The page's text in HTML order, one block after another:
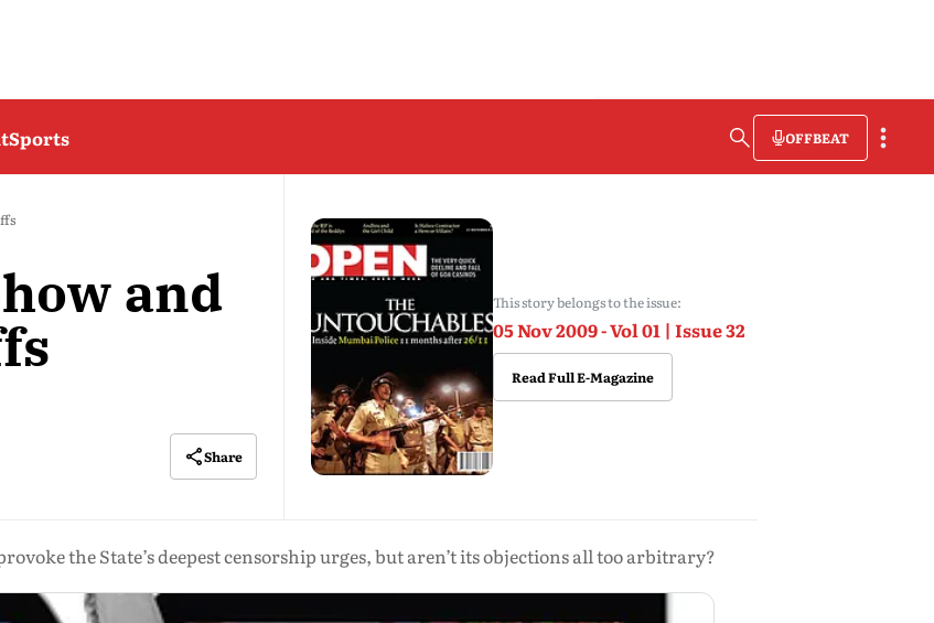
Sports OFFBEAT
and
Share
This story belongs to the issue:
05 Nov 2009 - Vol 01 | Issue 32
Read Full E-Magazine
the State’s deepest censorship urges, but aren’t its objections all too arbitrary?